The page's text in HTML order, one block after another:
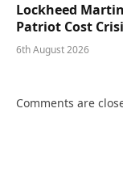
Lockheed
Patriot Cost
6th August 2026
Comments are